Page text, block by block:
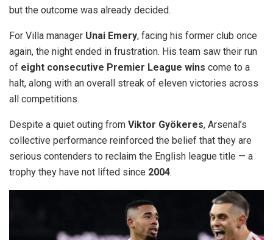
but the outcome was already decided.
For Villa manager Unai Emery, facing his former club once
again, the night ended in frustration. His team saw their run
of eight consecutive Premier League wins come to a
halt, along with an overall streak of eleven victories across
all competitions.
Despite a quiet outing from Viktor Gyökeres, Arsenal’s
collective performance reinforced the belief that they are
serious contenders to reclaim the English league title — a
trophy they have not lifted since 2004.